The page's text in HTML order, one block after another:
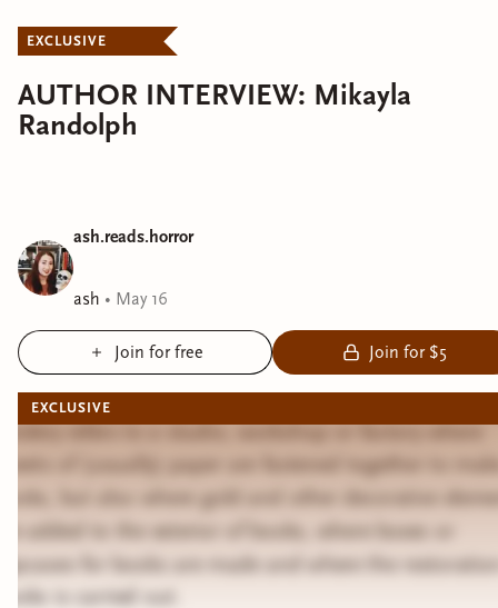
EXCLUSIVE
AUTHOR INTERVIEW: Mikayla
Randolph
ash.reads.horror
ash • May 16
Join for free Join for $5
EXCLUSIVE
refers to a studio, workshop or factory where
of (usually) paper are fastened together to
but also where gold and other decorative
added to the exterior of books, where boxes or
for books are made and where the
is carried out.